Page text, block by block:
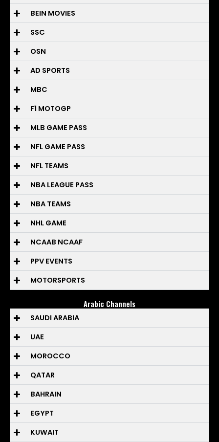
BEIN MOVIES
SSC
OSN
AD SPORTS
MBC
F1 MOTOGP
MLB GAME PASS
NFL GAME PASS
NFL TEAMS
NBA LEAGUE PASS
NBA TEAMS
NHL GAME
NCAAB NCAAF
PPV EVENTS
MOTORSPORTS
Arabic Channels
SAUDI ARABIA
UAE
MOROCCO
QATAR
BAHRAIN
EGYPT
KUWAIT